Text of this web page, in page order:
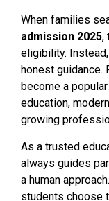
When families
admission 2025,
eligibility.
honest guidance.
become a
education,
growing
As a trusted
always guides
a human
students choose